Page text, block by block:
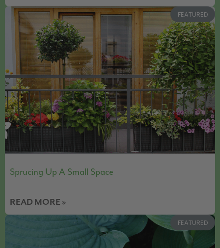
FEATURED
Sprucing Up A Small Space
READ MORE »
FEATURED